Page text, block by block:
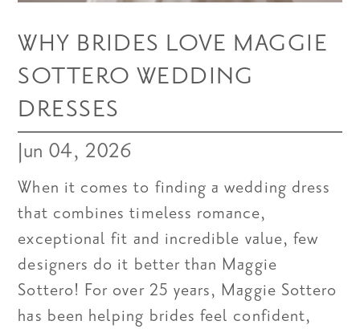
WHY BRIDES LOVE MAGGIE
SOTTERO WEDDING
DRESSES
Jun 04, 2026
When it comes to finding a wedding dress
that combines timeless romance,
exceptional fit and incredible value, few
designers do it better than Maggie
Sottero! For over 25 years, Maggie Sottero
has been helping brides feel confident,